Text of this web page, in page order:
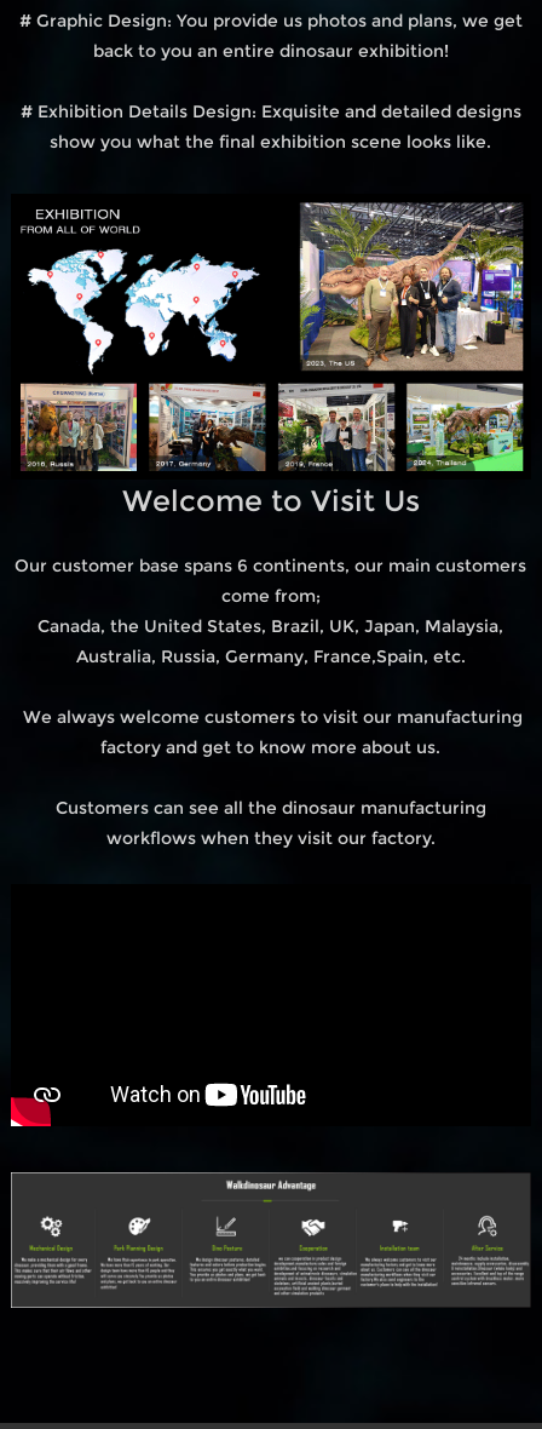
# Graphic Design: You provide us photos and plans, we get
back to you an entire dinosaur exhibition!
# Exhibition Details Design: Exquisite and detailed designs
show you what the final exhibition scene looks like.
Welcome to Visit Us
Our customer base spans 6 continents, our main customers
come from;
Canada, the United States, Brazil, UK, Japan, Malaysia,
Australia, Russia, Germany, France,Spain, etc.
We always welcome customers to visit our manufacturing
factory and get to know more about us.
Customers can see all the dinosaur manufacturing
workflows when they visit our factory.